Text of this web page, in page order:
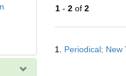
1- 2of 2
Results
1. Periodical; New